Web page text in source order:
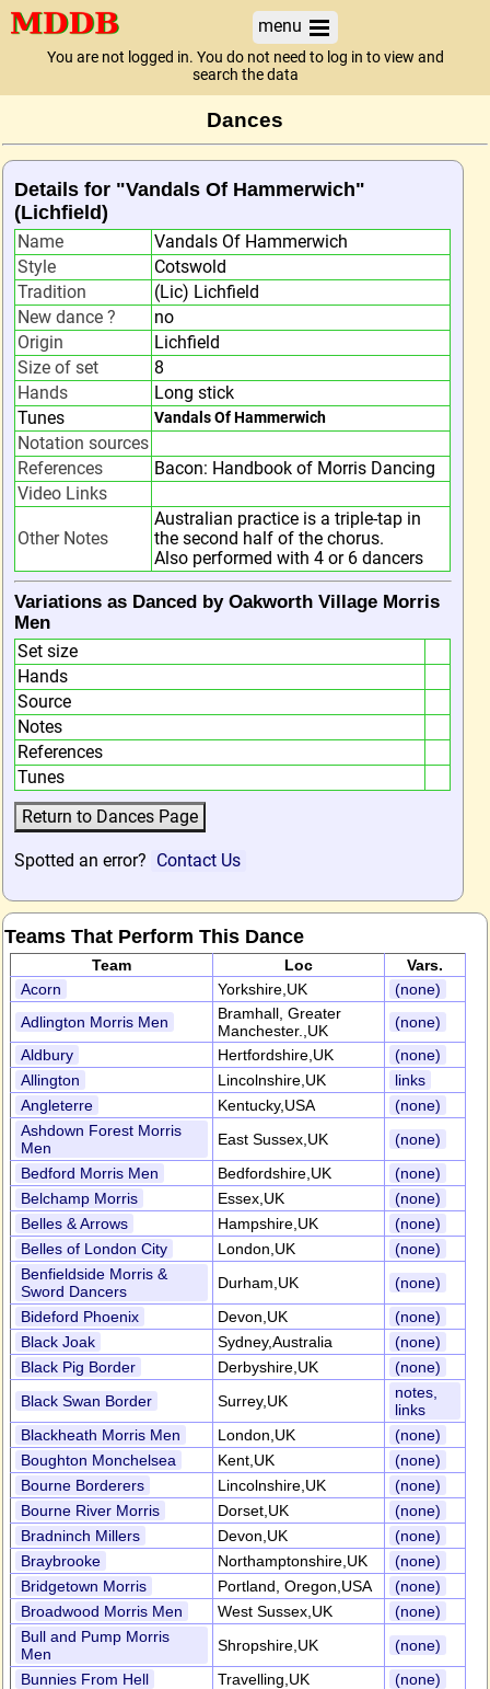
menu
You are not logged in. You do not need to log in to view and
search the data
Dances
Details for "Vandals Of Hammerwich"
(Lichfield)
Name
Vandals Of Hammerwich
Style
Cotswold
Tradition
(Lic) Lichfield
New dance ?
no
Origin
Lichfield
Size of set
8
Hands
Long stick
Tunes
Vandals Of Hammerwich
Notation sources
References
Bacon: Handbook of Morris Dancing
Video Links
Other Notes
Australian practice is a triple-tap in
the second half of the chorus.
Also performed with 4 or 6 dancers
Variations as Danced by Oakworth Village Morris
Men
Set size
Hands
Source
Notes
References
Tunes
Spotted an error? Contact Us
Teams That Perform This Dance
Team Loc
Vars.
Acorn
Yorkshire,UK
(none)
Adlington Morris Men
Bramhall, Greater
Manchester.,UK
(none)
Aldbury
Hertfordshire,UK
(none)
Allington
Lincolnshire,UK
links
Angleterre
Kentucky,USA
(none)
Ashdown Forest Morris
Men
East Sussex,UK
(none)
Bedford Morris Men
Bedfordshire,UK
(none)
Belchamp Morris
Essex,UK
(none)
Belles & Arrows
Hampshire,UK
(none)
Belles of London City
London,UK
(none)
Benfieldside Morris &
Sword Dancers
Durham,UK
(none)
Bideford Phoenix
Devon,UK
(none)
Black Joak
Sydney,Australia
(none)
Black Pig Border
Derbyshire,UK
(none)
Black Swan Border
Surrey,UK
notes,
links
Blackheath Morris Men
London,UK
(none)
Boughton Monchelsea
Kent,UK
(none)
Bourne Borderers
Lincolnshire,UK
(none)
Bourne River Morris
Dorset,UK
(none)
Bradninch Millers
Devon,UK
(none)
Braybrooke
Northamptonshire,UK
(none)
Bridgetown Morris
Portland, Oregon,USA
(none)
Broadwood Morris Men
West Sussex,UK
(none)
Bull and Pump Morris
Men
Shropshire,UK
(none)
Bunnies From Hell
Travelling,UK
(none)